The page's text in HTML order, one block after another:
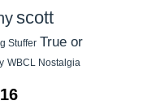
scott
Stuffer True or
WBCL Nostalgia